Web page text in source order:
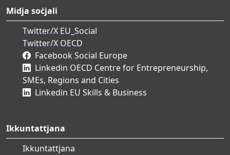
Midja soċjali
Twitter/X EU_Social
Twitter/X OECD
Facebook Social Europe
Linkedin OECD Centre for Entrepreneurship,
SMEs, Regions and Cities
Linkedin EU Skills & Business
Ikkuntattjana
Ikkuntattjana